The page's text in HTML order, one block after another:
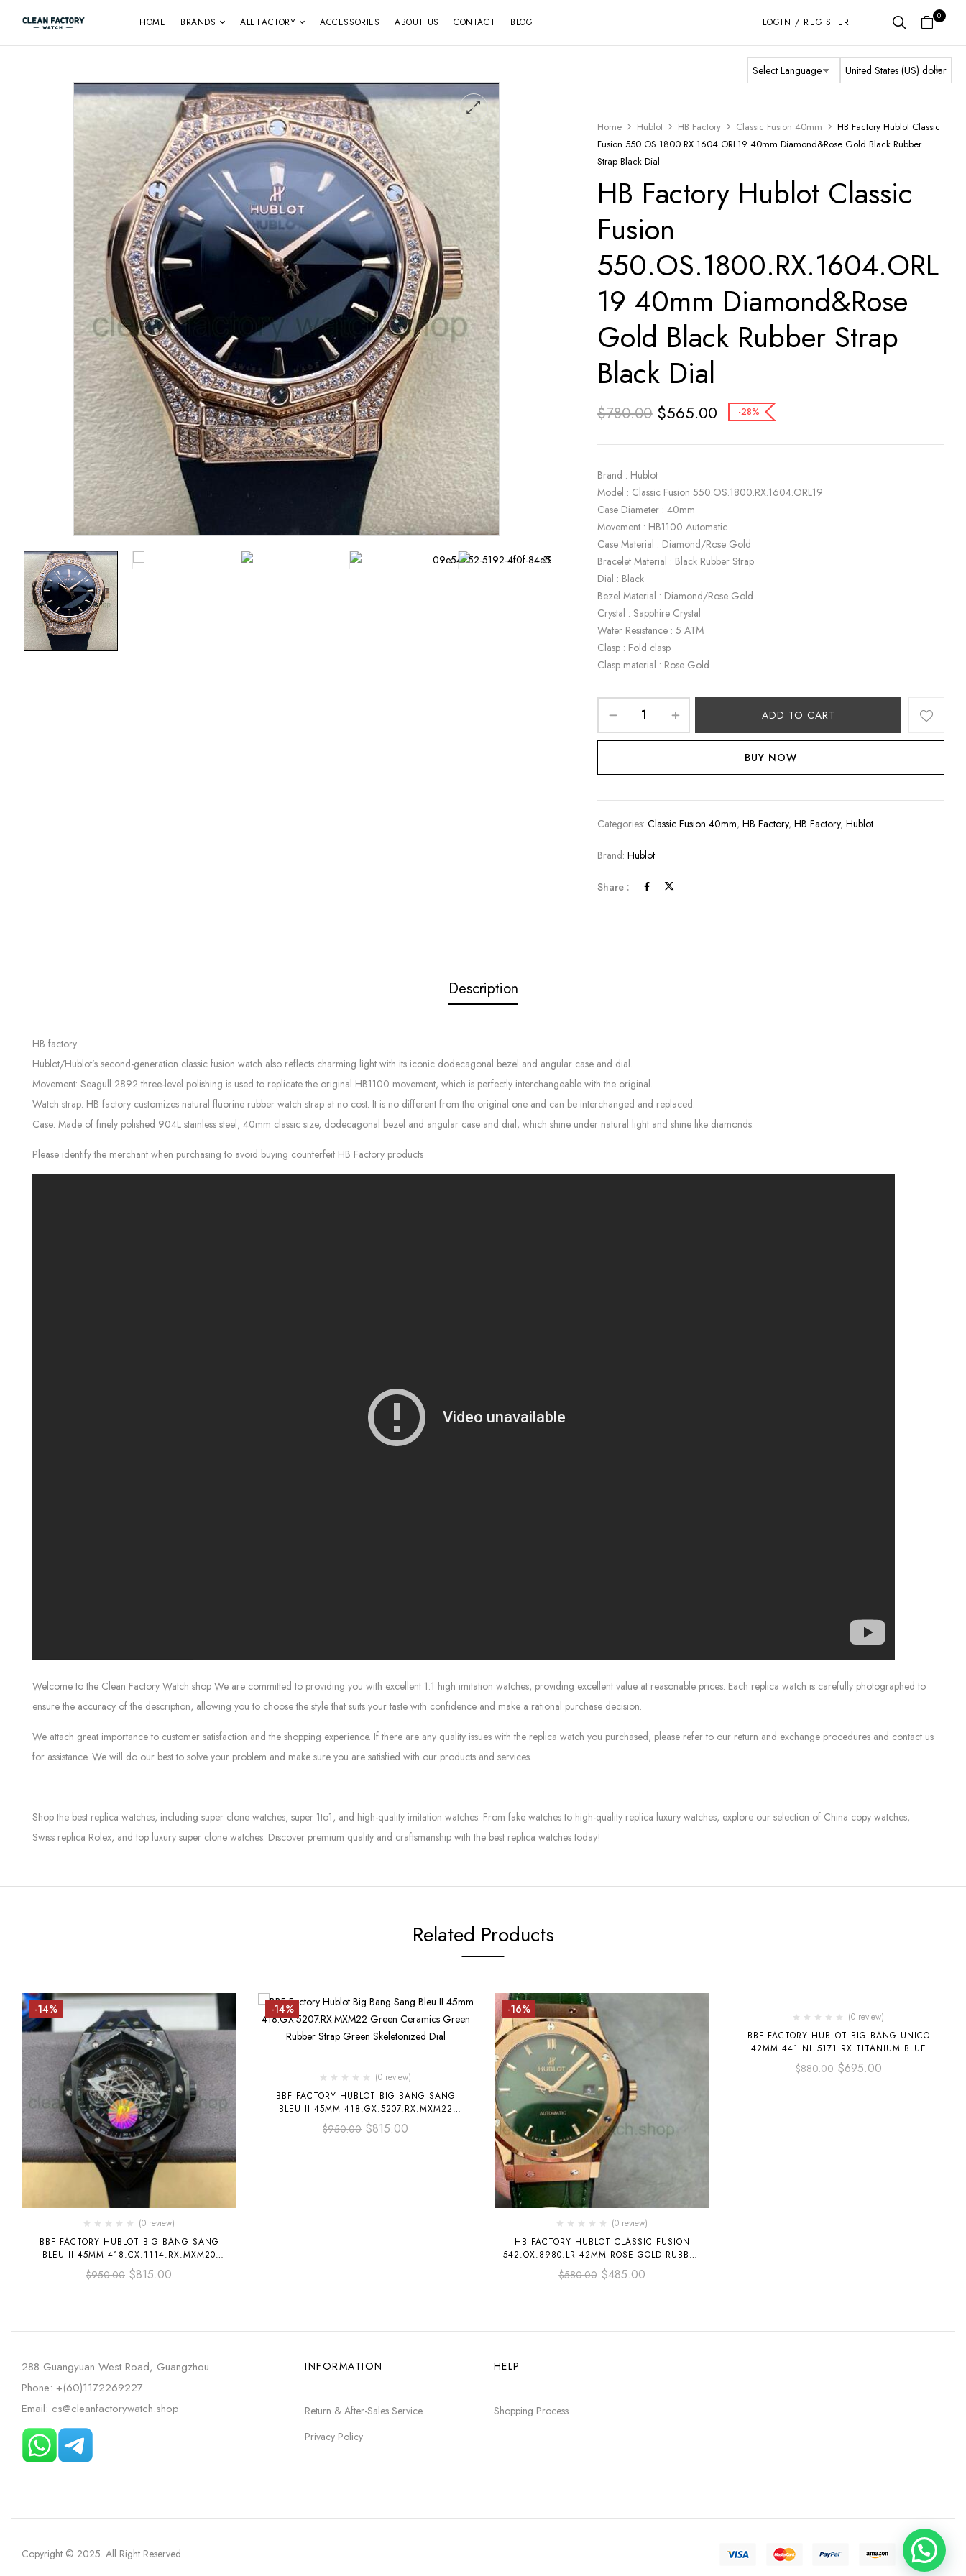
HOME BRANDS ALL FACTORY ACCESSORIES ABOUT US CONTACT BLOG LOGIN / REGISTER
0
Home Hublot HB Factory Classic Fusion 40mm
HB Factory Hublot Classic
Fusion 550.OS.1800.RX.1604.ORL19 40mm Diamond&Rose Gold Black Rubber
Strap Black Dial
HB Factory Hublot Classic
Fusion
550.OS.1800.RX.1604.ORL
19 40mm Diamond&Rose
Gold Black Rubber Strap
Black Dial
$780.00 $565.00 -28%
Brand : Hublot
Model : Classic Fusion 550.OS.1800.RX.1604.ORL19
Case Diameter : 40mm
Movement : HB1100 Automatic
Case Material : Diamond/Rose Gold
Bracelet Material : Black Rubber Strap
Dial : Black
Bezel Material : Diamond/Rose Gold
Crystal : Sapphire Crystal
Water Resistance : 5 ATM
Clasp : Fold clasp
Clasp material : Rose Gold
ADD TO CART
BUY NOW
Categories:Classic Fusion 40mm,HB Factory,HB Factory,Hublot
Brand:Hublot
Share :
Description
HB factory
Hublot/Hublot’s second-generation classic fusion watch also reflects charming light with its iconic dodecagonal bezel and angular case and dial.
Movement: Seagull 2892 three-level polishing is used to replicate the original HB1100 movement, which is perfectly interchangeable with the original.
Watch strap: HB factory customizes natural fluorine rubber watch strap at no cost. It is no different from the original one and can be interchanged and replaced.
Case: Made of finely polished 904L stainless steel, 40mm classic size, dodecagonal bezel and angular case and dial, which shine under natural light and shine like diamonds.
Please identify the merchant when purchasing to avoid buying counterfeit HB Factory products
Welcome to the Clean Factory Watch shop We are committed to providing you with excellent 1:1 high imitation watches, providing excellent value at reasonable prices. Each replica watch is carefully photographed to
ensure the accuracy of the description, allowing you to choose the style that suits your taste with confidence and make a rational purchase decision.
We attach great importance to customer satisfaction and the shopping experience. If there are any quality issues with the replica watch you purchased, please refer to our return and exchange procedures and contact us
for assistance. We will do our best to solve your problem and make sure you are satisfied with our products and services.
Shop the best replica watches, including super clone watches, super 1to1, and high-quality imitation watches. From fake watches to high-quality replica luxury watches, explore our selection of China copy watches,
Swiss replica Rolex, and top luxury super clone watches. Discover premium quality and craftsmanship with the best replica watches today!
Related Products
-14%
(0 review)
BBF FACTORY HUBLOT BIG BANG SANG
BLEU II 45MM 418.CX.1114.RX.MXM20
BLACK CERAMICS BLACK RUBBER STRAP
BLACK SKELETONIZED DIAL
$950.00 $815.00
-14%
(0 review)
BBF FACTORY HUBLOT BIG BANG SANG
BLEU II 45MM 418.GX.5207.RX.MXM22
GREEN CERAMICS GREEN RUBBER STRAP
GREEN SKELETONIZED DIAL
$950.00 $815.00
-16%
(0 review)
HB FACTORY HUBLOT CLASSIC FUSION
542.OX.8980.LR 42MM ROSE GOLD RUBBER
STRAP GREEN DIAL
$580.00 $485.00
(0 review)
BBF FACTORY HUBLOT BIG BANG UNICO
42MM 441.NL.5171.RX TITANIUM BLUE
CERAMICS BLUE RUBBER STRAP BLUE
SKELETONIZED
$880.00 $695.00
288 Guangyuan West Road, Guangzhou
Phone: +(60)1172269227
Email: cs@cleanfactorywatch.shop
INFORMATION
Return & After-Sales Service
Privacy Policy
HELP
Shopping Process
Copyright © 2025. All Right Reserved